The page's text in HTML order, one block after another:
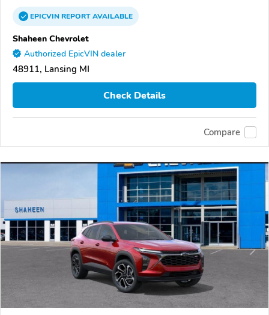
EPICVINREPORTAVAILABLE
Shaheen Chevrolet
Authorized EpicVIN dealer
48911, Lansing MI
Check Details
Compare